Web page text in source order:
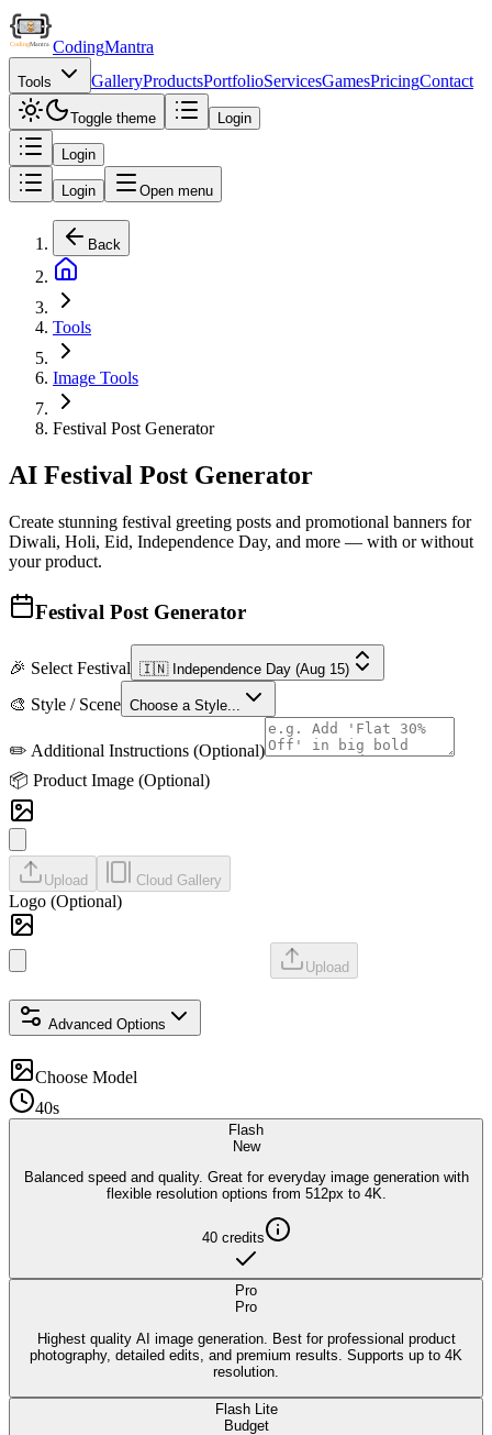
CodingMantra
Tools GalleryProductsPortfolioServicesGamesPricingContact
Toggle theme Login
Login
Login Open menu
Back
Tools
Image Tools
Festival Post Generator
AI Festival Post Generator
Create stunning festival greeting posts and promotional banners for
Diwali, Holi, Eid, Independence Day, and more — with or without
your product.
Festival Post Generator
🎉 Select Festival 🇮🇳 Independence Day (Aug 15)
🎨 Style / Scene Choose a Style...
✏️ Additional Instructions (Optional)
📦 Product Image (Optional)
Upload Cloud Gallery
Logo (Optional)
Upload
Advanced Options
Choose Model
40s
Flash
New
Balanced speed and quality. Great for everyday image generation with
flexible resolution options from 512px to 4K.
40credits
Pro
Pro
Highest quality AI image generation. Best for professional product
photography, detailed edits, and premium results. Supports up to 4K
resolution.
Flash Lite
Budget